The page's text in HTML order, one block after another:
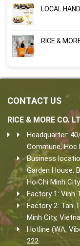
LOCAL
RICE &
CONTACT US
RICE & MORE CO.
Headquarter:
Commune, Hoc
Business
Garden House,
Ho Chi Minh
Factory 1: Vinh
Factory 2: Tan
Minh City,
Hotline (WA,
222